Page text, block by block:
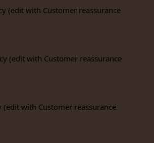
(edit with Customer reassurance
(edit with Customer reassurance
(edit with Customer reassurance